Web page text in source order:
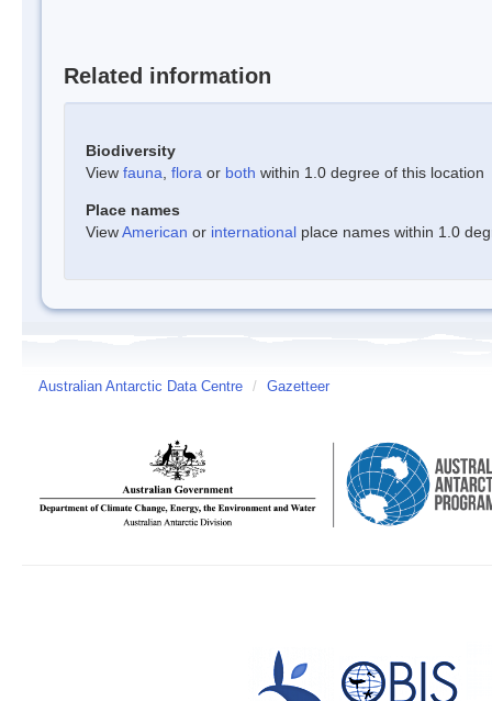
Related information
Biodiversity
View fauna flora or both within 1.0 degree of this location
Place names
ViewAmerican or international place names within 1.0
Australian Antarctic Data Centre / Gazetteer